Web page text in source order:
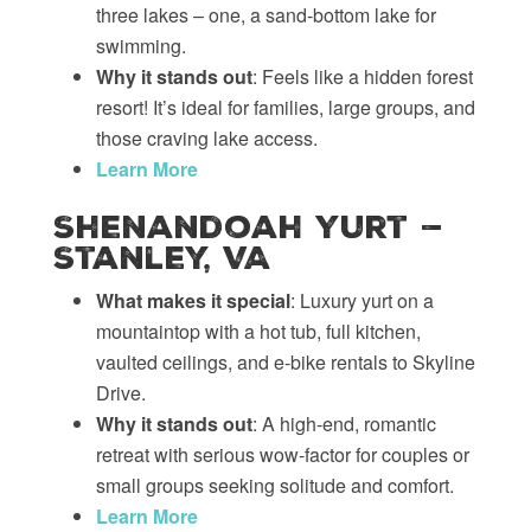
three lakes – one, a sand-bottom lake for
swimming.
Why it stands out: Feels like a hidden forest
resort! It’s ideal for families, large groups, and
those craving lake access.
Learn More
Shenandoah Yurt —
Stanley, VA
What makes it special: Luxury yurt on a
mountaintop with a hot tub, full kitchen,
vaulted ceilings, and e-bike rentals to Skyline
Drive.
Why it stands out: A high-end, romantic
retreat with serious wow-factor for couples or
small groups seeking solitude and comfort.
Learn More